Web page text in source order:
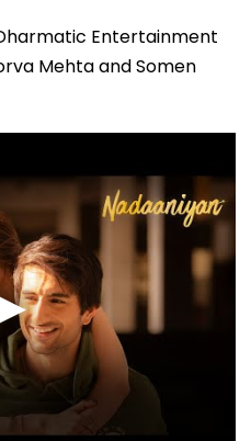
Entertainment
Mehta and Somen